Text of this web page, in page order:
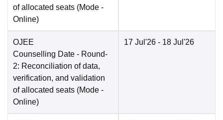
of allocated seats (Mode -
Online)
OJEE
Counselling Date - Round-
2: Reconciliation of data,
verification, and validation
of allocated seats (Mode -
Online)
17 Jul'26 - 18 Jul'26